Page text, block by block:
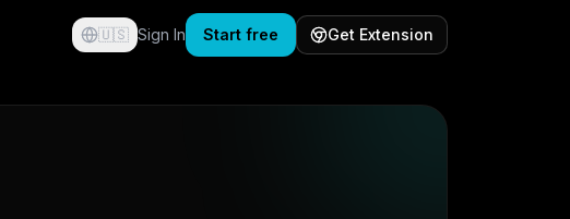
🇺🇸 Sign In Start free Get Extension